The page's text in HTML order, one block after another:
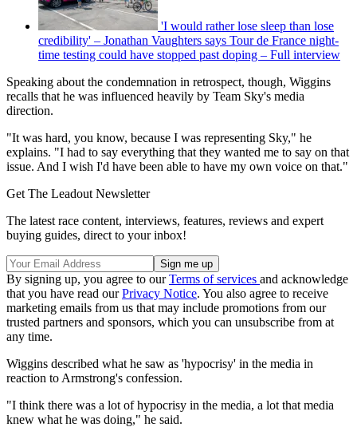
'I would rather lose sleep than lose
credibility' – Jonathan Vaughters says Tour de France night-
time testing could have stopped past doping – Full interview
Speaking about the condemnation in retrospect, though, Wiggins
recalls that he was influenced heavily by Team Sky's media
direction.
"It was hard, you know, because I was representing Sky," he
explains. "I had to say everything that they wanted me to say on that
issue. And I wish I'd have been able to have my own voice on that."
Get The Leadout Newsletter
The latest race content, interviews, features, reviews and expert
buying guides, direct to your inbox!
By signing up, you agree to ourTerms of services and acknowledge
that you have read ourPrivacy Notice. You also agree to receive
marketing emails from us that may include promotions from our
trusted partners and sponsors, which you can unsubscribe from at
any time.
Wiggins described what he saw as 'hypocrisy' in the media in
reaction to Armstrong's confession.
"I think there was a lot of hypocrisy in the media, a lot that media
knew what he was doing," he said.